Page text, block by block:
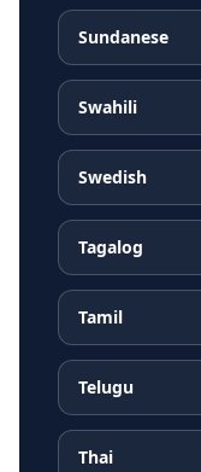
Sundanese
Swahili
Swedish
Tagalog
Tamil
Telugu
Thai